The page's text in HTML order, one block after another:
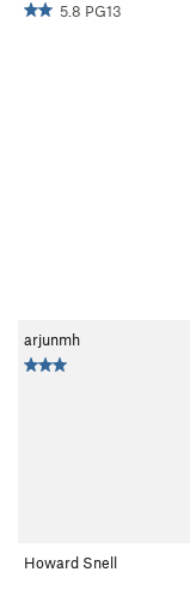
5.8 PG13
arjunmh
Howard Snell